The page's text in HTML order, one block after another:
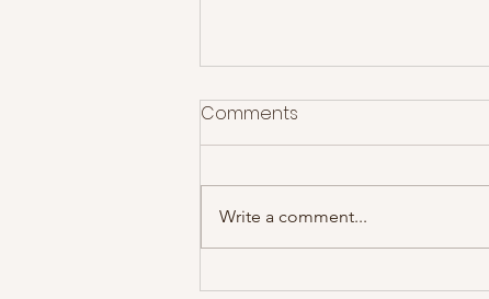
Swans @ Rescue Rooms,
Comments
Write a comment...